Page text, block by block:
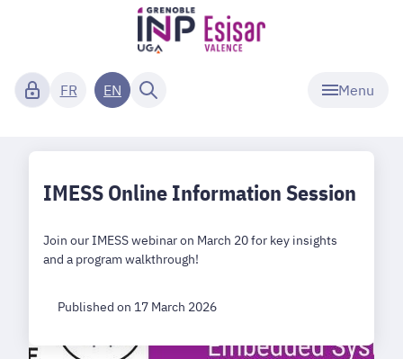
Menu
FR EN
IMESS Online Information Session
Join our IMESS webinar on March 20 for key insights
and a program walkthrough!
Published on 17 March 2026